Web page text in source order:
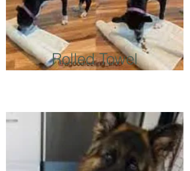
Rolled Towel